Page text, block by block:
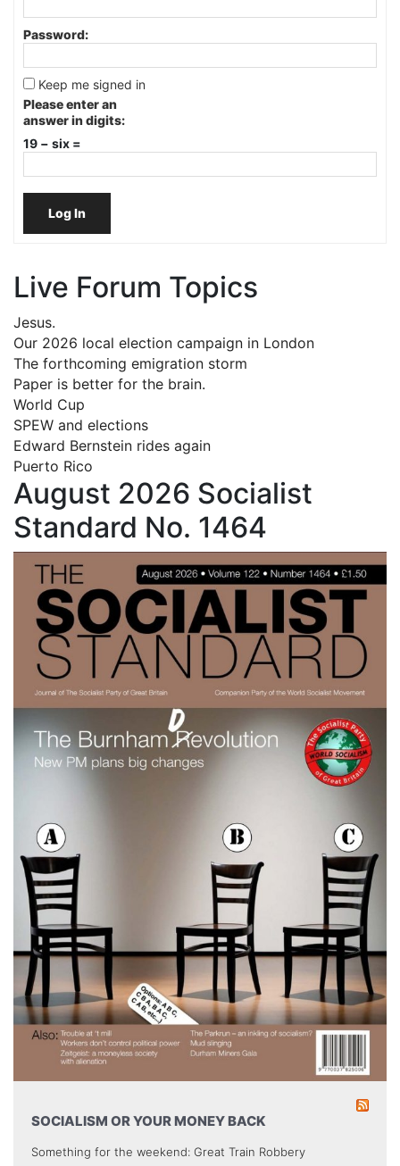
Password:
Keep me signed in
Please enter an
answer in digits:
19 − six =
Log In
Live Forum Topics
Jesus.
Our 2026 local election campaign in London
The forthcoming emigration storm
Paper is better for the brain.
World Cup
SPEW and elections
Edward Bernstein rides again
Puerto Rico
August 2026 Socialist
Standard No. 1464
SOCIALISM OR YOUR MONEY BACK
Something for the weekend: Great Train Robbery